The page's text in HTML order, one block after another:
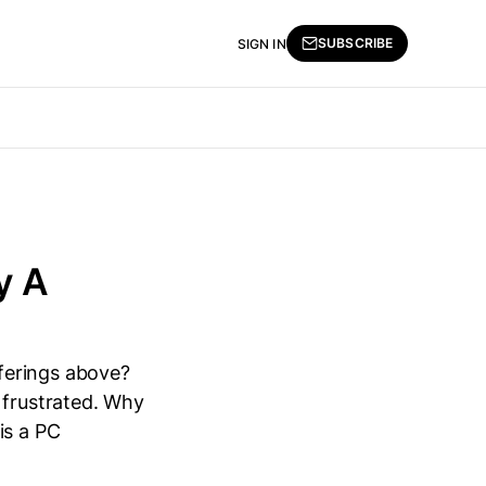
SIGN IN SUBSCRIBE
A
above?
Why
a PC